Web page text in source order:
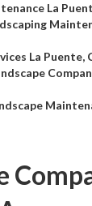
La
La Puente,